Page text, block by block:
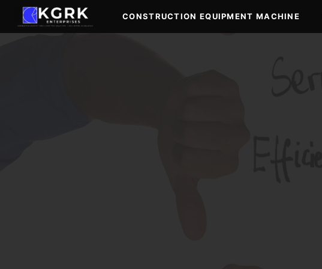
content
CONSTRUCTION EQUIPMENT MACHINE